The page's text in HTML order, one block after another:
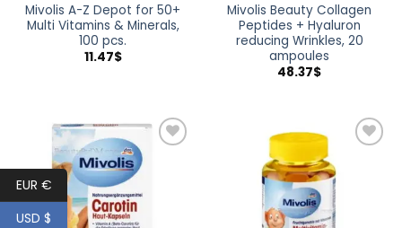
Mivolis A-Z Depot for 50+
Multi Vitamins & Minerals,
100 pcs.
11.47$
Mivolis Beauty Collagen
Peptides + Hyaluron
reducing Wrinkles, 20
ampoules
48.37$
EUR €
USD $